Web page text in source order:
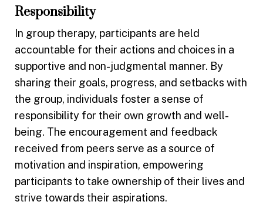
Responsibility
In group therapy, participants are held
accountable for their actions and choices in a
supportive and non-judgmental manner. By
sharing their goals, progress, and setbacks with
the group, individuals foster a sense of
responsibility for their own growth and well-
being. The encouragement and feedback
received from peers serve as a source of
motivation and inspiration, empowering
participants to take ownership of their lives and
strive towards their aspirations.